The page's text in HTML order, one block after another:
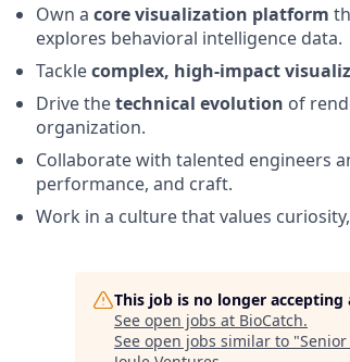
Own a core visualization platform
explores behavioral intelligence data.
Tacklecomplex, high-impact
Drive thetechnical evolution of
organization.
Collaborate with talented engineers
performance, and craft.
Work in a culture that values
This job is no longer accepting
See open jobs at BioCatch.
See open jobs similar to "